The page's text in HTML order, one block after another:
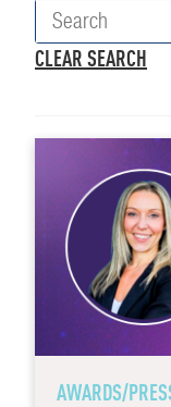
CLEAR SEARCH
AWARDS/